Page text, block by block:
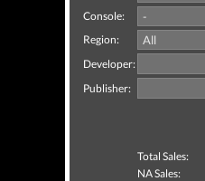
Console:
Region:
Developer:
Publisher:
Total Sales:
NA Sales: